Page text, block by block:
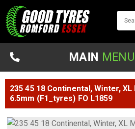
MAIN MENU
235 45 18 Continental, Winter, XL
6.5mm (f1_tyres) FO L1859